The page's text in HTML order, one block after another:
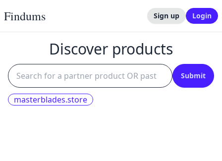
Findums Sign up Login
Discover products
Submit
masterblades.store